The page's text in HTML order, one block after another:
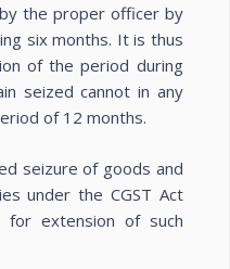
the proper officer by
six months. It is thus
of the period during
seized cannot in any
of 12 months.
seizure of goods and
under the CGST Act
for extension of such